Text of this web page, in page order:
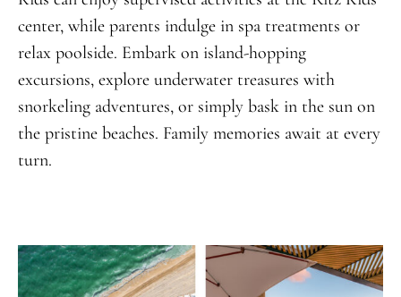
center, while parents indulge in spa treatments or
relax poolside. Embark on island-hopping
excursions, explore underwater treasures with
snorkeling adventures, or simply bask in the sun on
the pristine beaches. Family memories await at every
turn.